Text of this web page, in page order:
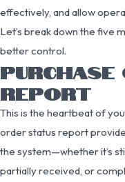
effectively, and allow
Let’s break down the five
better control.
PURCHASE
REPORT
This is the heartbeat of
order status report
the system—whether it’s
partially received, or